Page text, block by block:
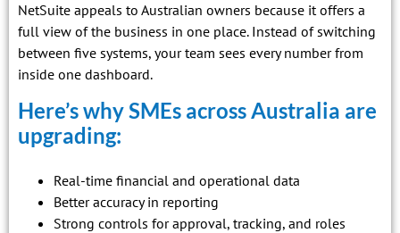
NetSuite appeals to Australian owners because it offers a
full view of the business in one place. Instead of switching
between five systems, your team sees every number from
inside one dashboard.
Here’s why SMEs across Australia are
upgrading:
Real-time financial and operational data
Better accuracy in reporting
Strong controls for approval, tracking, and roles